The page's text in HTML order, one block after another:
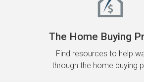
The Home Buying
Find resources to help
through the home buying